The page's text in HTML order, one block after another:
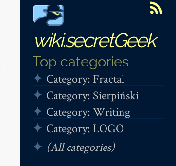
wiki.secretGeek
Top categories
Category: Fractal
Category: Sierpiński
Category: Writing
Category: LOGO
(All categories)